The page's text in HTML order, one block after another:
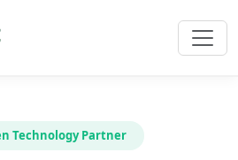
Technology Partner